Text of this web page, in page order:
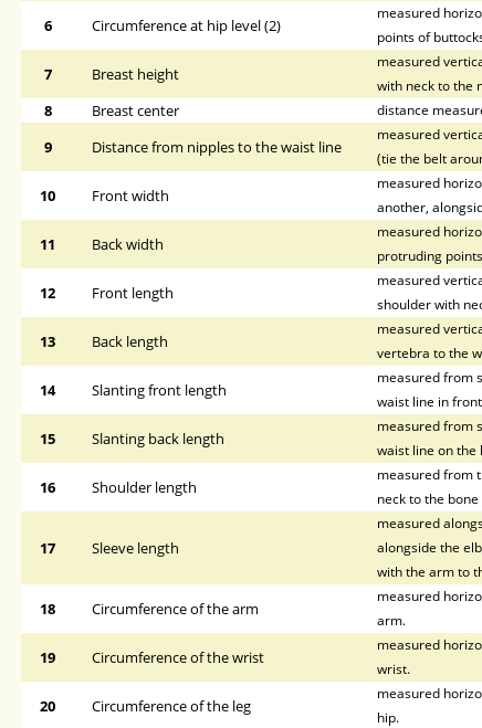
6 Circumference at hip level (2)
measured
points of
7 Breast height
measured
with neck to the
8 Breast center distance
9 Distance from nipples to the waist line
measured
(tie the belt
10 Front width
measured
another,
11 Back width
measured
protruding
12 Front length
measured
shoulder with
13 Back length
measured
vertebra to the
14 Slanting front length
measured from
waist line in
15 Slanting back length
measured from
waist line on the
16 Shoulder length
measured from
neck to the
17 Sleeve length
measured
alongside the
with the arm to
18 Circumference of the arm
measured
arm.
19 Circumference of the wrist
measured
wrist.
20 Circumference of the leg
measured
hip.